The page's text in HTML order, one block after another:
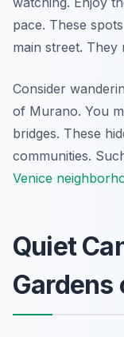
pace. These
main street.
Consider
of Murano. You
bridges. These
communities.
Venice
Quiet
Gardens